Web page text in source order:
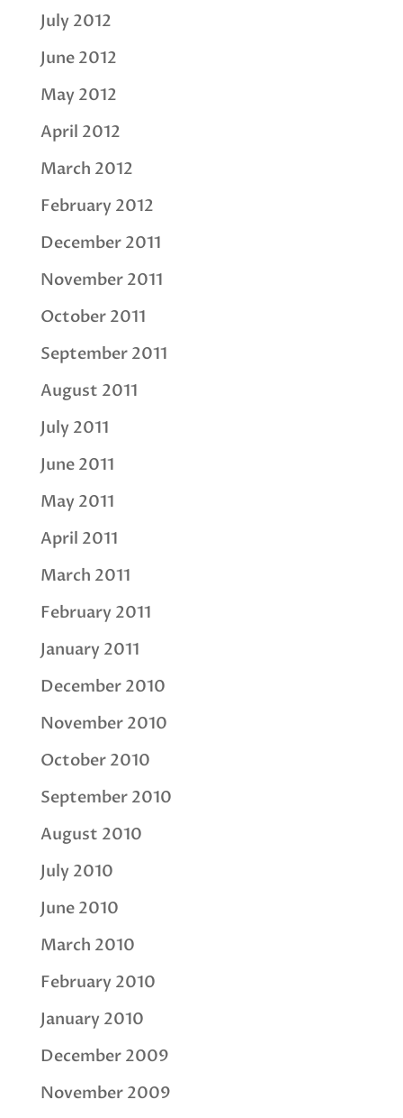
July 2012
June 2012
May 2012
April 2012
March 2012
February 2012
December 2011
November 2011
October 2011
September 2011
August 2011
July 2011
June 2011
May 2011
April 2011
March 2011
February 2011
January 2011
December 2010
November 2010
October 2010
September 2010
August 2010
July 2010
June 2010
March 2010
February 2010
January 2010
December 2009
November 2009